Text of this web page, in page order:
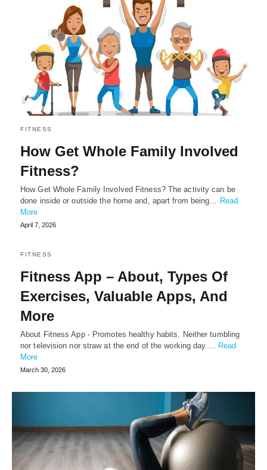
FITNESS
How Get Whole Family Involved
Fitness?
How Get Whole Family Involved Fitness? The activity can be
done inside or outside the home and, apart from being… Read
More
April 7, 2026
FITNESS
Fitness App – About, Types Of
Exercises, Valuable Apps, And
More
About Fitness App - Promotes healthy habits. Neither tumbling
nor television nor straw at the end of the working day.… Read
More
March 30, 2026